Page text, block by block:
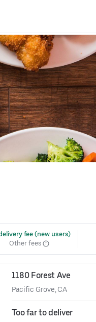
fee (new users)
Other fees
1180 Forest Ave
Pacific Grove, CA
Too far to deliver